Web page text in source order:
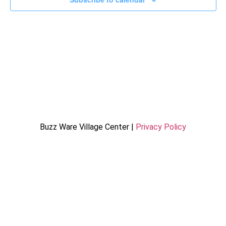
Buzz Ware Village Center | Privacy Policy